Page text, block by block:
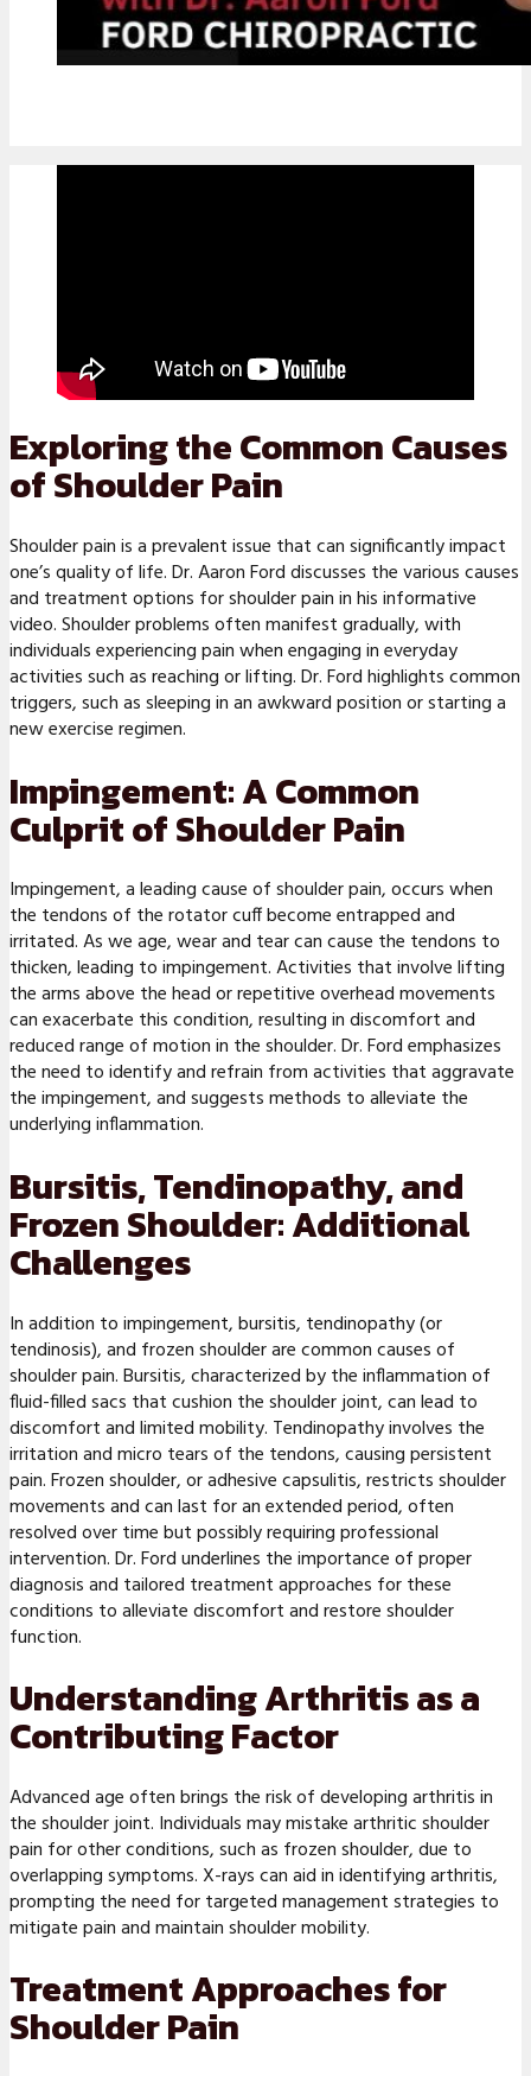
Exploring the Common Causes
of Shoulder Pain
Shoulder pain is a prevalent issue that can significantly impact
one’s quality of life. Dr. Aaron Ford discusses the various causes
and treatment options for shoulder pain in his informative
video. Shoulder problems often manifest gradually, with
individuals experiencing pain when engaging in everyday
activities such as reaching or lifting. Dr. Ford highlights common
triggers, such as sleeping in an awkward position or starting a
new exercise regimen.
Impingement: A Common
Culprit of Shoulder Pain
Impingement, a leading cause of shoulder pain, occurs when
the tendons of the rotator cuff become entrapped and
irritated. As we age, wear and tear can cause the tendons to
thicken, leading to impingement. Activities that involve lifting
the arms above the head or repetitive overhead movements
can exacerbate this condition, resulting in discomfort and
reduced range of motion in the shoulder. Dr. Ford emphasizes
the need to identify and refrain from activities that aggravate
the impingement, and suggests methods to alleviate the
underlying inflammation.
Bursitis, Tendinopathy, and
Frozen Shoulder: Additional
Challenges
In addition to impingement, bursitis, tendinopathy (or
tendinosis), and frozen shoulder are common causes of
shoulder pain. Bursitis, characterized by the inflammation of
fluid-filled sacs that cushion the shoulder joint, can lead to
discomfort and limited mobility. Tendinopathy involves the
irritation and micro tears of the tendons, causing persistent
pain. Frozen shoulder, or adhesive capsulitis, restricts shoulder
movements and can last for an extended period, often
resolved over time but possibly requiring professional
intervention. Dr. Ford underlines the importance of proper
diagnosis and tailored treatment approaches for these
conditions to alleviate discomfort and restore shoulder
function.
Understanding Arthritis as a
Contributing Factor
Advanced age often brings the risk of developing arthritis in
the shoulder joint. Individuals may mistake arthritic shoulder
pain for other conditions, such as frozen shoulder, due to
overlapping symptoms. X-rays can aid in identifying arthritis,
prompting the need for targeted management strategies to
mitigate pain and maintain shoulder mobility.
Treatment Approaches for
Shoulder Pain